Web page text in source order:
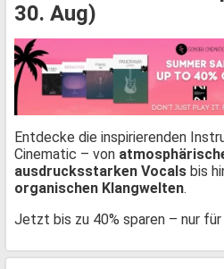
30. Aug)
Entdecke die inspirierenden
Cinematic – von
ausdrucksstarken Vocals bis
organischen Klangwelten.
Jetzt bis zu 40% sparen – nur